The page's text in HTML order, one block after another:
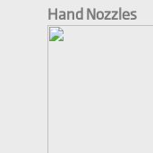
Hand Nozzles